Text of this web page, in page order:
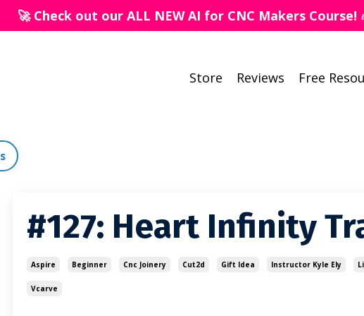
🚀 Check out our ALL NEW AI for CNC Makers Course!
Store Reviews Free
#127: Heart Infinity
Aspire Beginner Cnc Joinery Cut2d Gift Idea Instructor Kyle Ely
Vcarve